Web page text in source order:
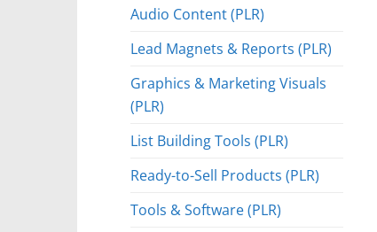
Audio Content (PLR)
Lead Magnets & Reports (PLR)
Graphics & Marketing Visuals
(PLR)
List Building Tools (PLR)
Ready-to-Sell Products (PLR)
Tools & Software (PLR)